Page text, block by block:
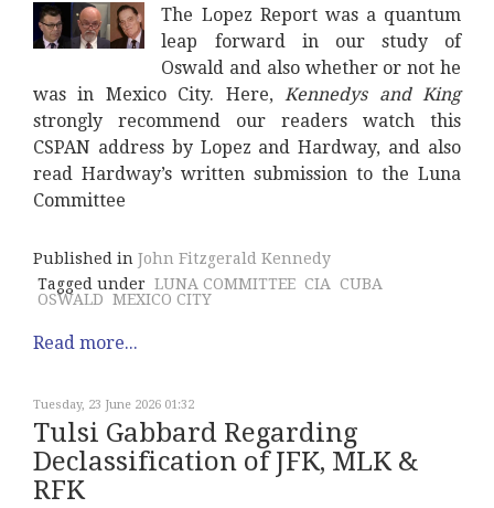
The Lopez Report was a quantum
leap forward in our study of
Oswald and also whether or not he
was in Mexico City. Here,Kennedys and King
strongly recommend our readers watch this
CSPAN address by Lopez and Hardway, and also
read Hardway’s written submission to the Luna
Committee
Published in John Fitzgerald Kennedy
Tagged under LUNA COMMITTEE CIA CUBA
OSWALD MEXICO CITY
Read more...
Tuesday, 23 June 2026 01:32
Tulsi Gabbard Regarding
Declassification of JFK, MLK &
RFK